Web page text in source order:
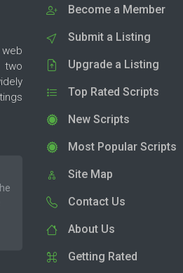
two
Become a Member
Submit a Listing
Upgrade a Listing
Top Rated Scripts
New Scripts
Most Popular Scripts
Site Map
Contact Us
About Us
Getting Rated